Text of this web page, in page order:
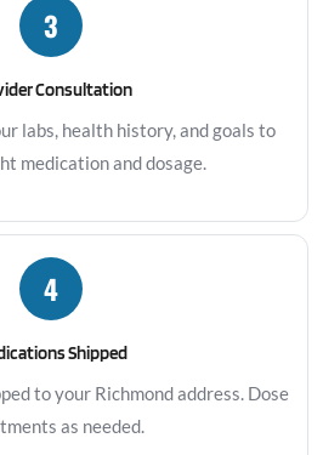
3
Consultation
labs, health history, and goals to
medication and dosage.
4
Shipped
to your Richmond address. Dose
as needed.